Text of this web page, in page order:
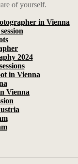
of yourself.
in Vienna
2024
in Vienna
Vienna